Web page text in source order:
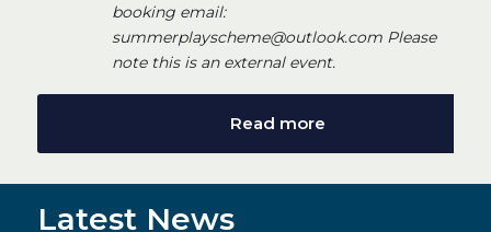
booking email:
summerplayscheme@outlook.com Please
note this is an external event.
Read more
Latest News